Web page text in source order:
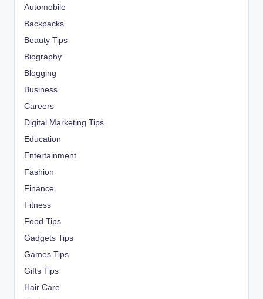
Automobile
Backpacks
Beauty Tips
Biography
Blogging
Business
Careers
Digital Marketing Tips
Education
Entertainment
Fashion
Finance
Fitness
Food Tips
Gadgets Tips
Games Tips
Gifts Tips
Hair Care